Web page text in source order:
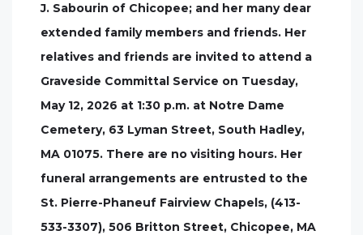
J. Sabourin of Chicopee; and her many dear
extended family members and friends. Her
relatives and friends are invited to attend a
Graveside Committal Service on Tuesday,
May 12, 2026 at 1:30 p.m. at Notre Dame
Cemetery, 63 Lyman Street, South Hadley,
MA 01075. There are no visiting hours. Her
funeral arrangements are entrusted to the
St. Pierre-Phaneuf Fairview Chapels, (413-
533-3307), 506 Britton Street, Chicopee, MA